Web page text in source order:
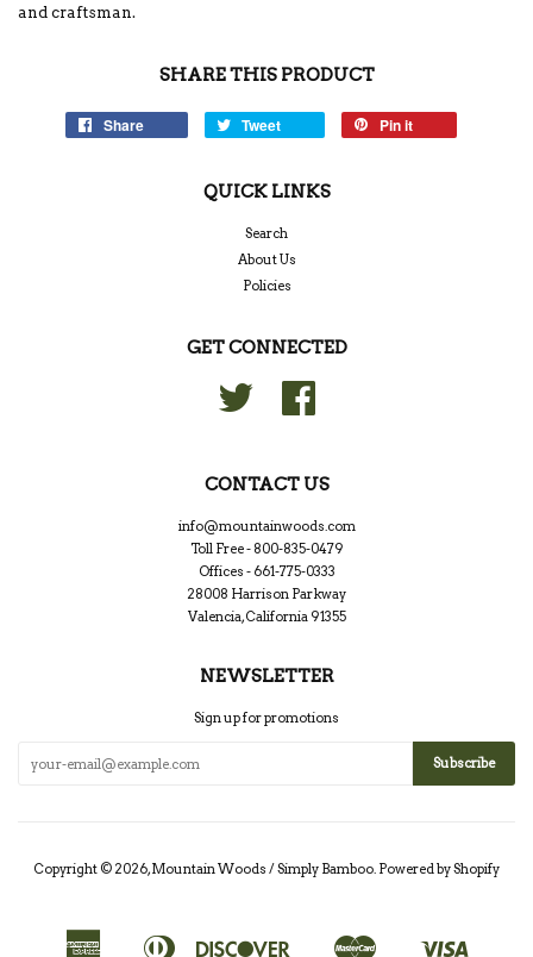
and craftsman.
SHARE THIS PRODUCT
Share Tweet Pin it
QUICK LINKS
Search
About Us
Policies
GET CONNECTED
Twitter
CONTACT US
info@mountainwoods.com
Toll Free - 800-835-0479
Offices - 661-775-0333
28008 Harrison Parkway
Valencia, California 91355
NEWSLETTER
Sign up for promotions
Copyright © 2026,Mountain Woods / Simply Bamboo. Powered by Shopify
American
Diners
Discover
Master